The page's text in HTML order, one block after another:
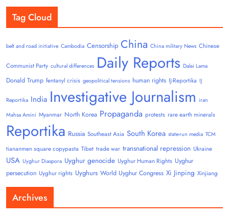
Tag Cloud
belt and road initiative Cambodia Censorship China China military News Chinese
Communist Party cultural differences Daily Reports Dalai Lama
Donald Trump fentanyl crisis geopolitical tensions human rights IJ-Reportika IJ
Reportika India Investigative Journalism iran
Mahsa Amini Myanmar North Korea Propaganda protests rare earth minerals
Reportika Russia Southeast Asia South Korea state-run media TCM
tiananmen square copypasta Tibet trade war transnational repression Ukraine
USA Uyghur Diaspora Uyghur genocide Uyghur Human Rights Uyghur
persecution Uyghur rights Uyghurs World Uyghur Congress Xi Jinping Xinjiang
Archives